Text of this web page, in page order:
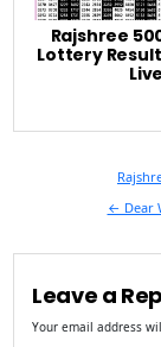
Rajshree
Lottery
Live
navigation← Dear
Leave a
Your email address